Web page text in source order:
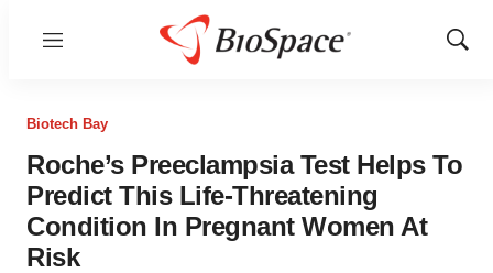
Menu
Show
Biotech Bay
Roche’s Preeclampsia Test Helps To
Predict This Life-Threatening
Condition In Pregnant Women At
Risk